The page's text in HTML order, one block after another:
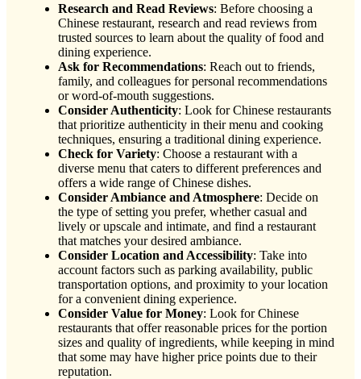
Research and Read Reviews: Before choosing a
Chinese restaurant, research and read reviews from
trusted sources to learn about the quality of food and
dining experience.
Ask for Recommendations: Reach out to friends,
family, and colleagues for personal recommendations
or word-of-mouth suggestions.
Consider Authenticity: Look for Chinese restaurants
that prioritize authenticity in their menu and cooking
techniques, ensuring a traditional dining experience.
Check for Variety: Choose a restaurant with a
diverse menu that caters to different preferences and
offers a wide range of Chinese dishes.
Consider Ambiance and Atmosphere: Decide on
the type of setting you prefer, whether casual and
lively or upscale and intimate, and find a restaurant
that matches your desired ambiance.
Consider Location and Accessibility: Take into
account factors such as parking availability, public
transportation options, and proximity to your location
for a convenient dining experience.
Consider Value for Money: Look for Chinese
restaurants that offer reasonable prices for the portion
sizes and quality of ingredients, while keeping in mind
that some may have higher price points due to their
reputation.